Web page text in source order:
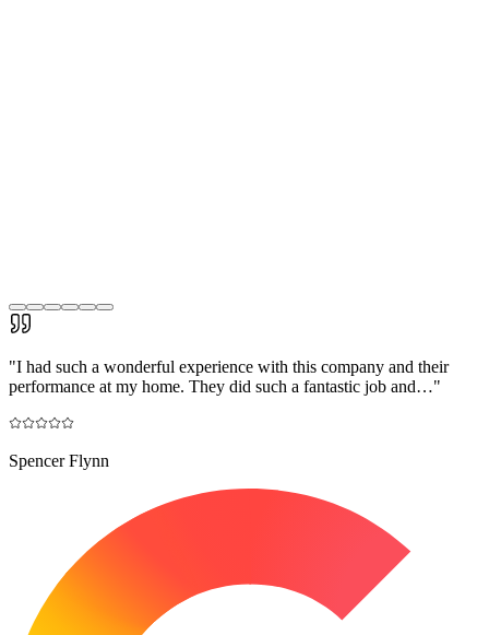
"I had such a wonderful experience with this company and their
performance at my home. They did such a fantastic job and…"
Spencer Flynn